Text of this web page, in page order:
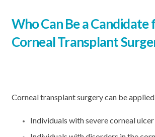
Who Can Be a Candidate
Corneal Transplant
Corneal transplant surgery can be
Individuals with severe corneal ulcer